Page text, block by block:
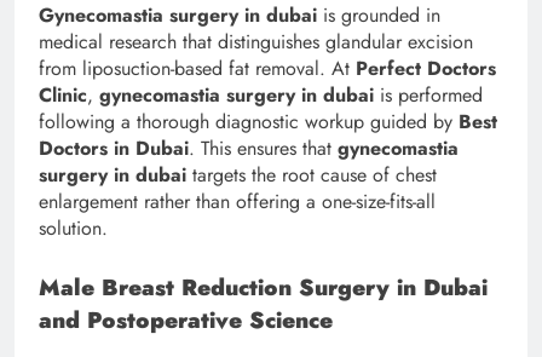
Gynecomastia surgery in dubai is grounded in
medical research that distinguishes glandular excision
from liposuction-based fat removal. At Perfect Doctors
Clinic, gynecomastia surgery in dubai is performed
following a thorough diagnostic workup guided by Best
Doctors in Dubai. This ensures that gynecomastia
surgery in dubai targets the root cause of chest
enlargement rather than offering a one-size-fits-all
solution.
Male Breast Reduction Surgery in Dubai
and Postoperative Science